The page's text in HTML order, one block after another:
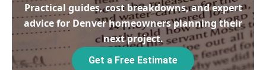
Practical guides, cost breakdowns, and expert
advice for Denver homeowners planning their
next project.
Get a Free Estimate